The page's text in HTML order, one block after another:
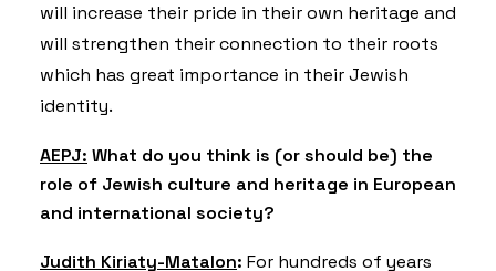
will increase their pride in their own heritage and
will strengthen their connection to their roots
which has great importance in their Jewish
identity.
AEPJ: What do you think is (or should be) the
role of Jewish culture and heritage in European
and international society?
Judith Kiriaty-Matalon: For hundreds of years